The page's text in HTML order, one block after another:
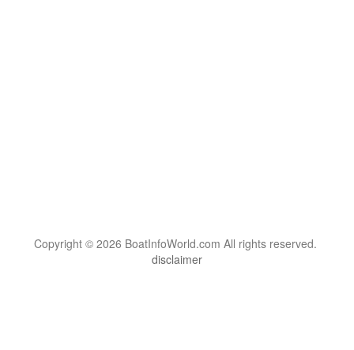
Copyright © 2026 BoatInfoWorld.com All rights reserved.
disclaimer